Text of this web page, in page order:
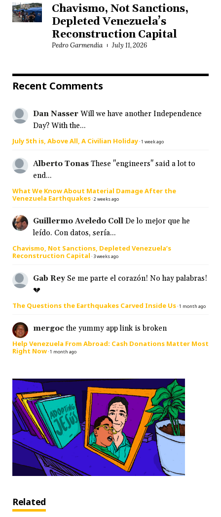
Chavismo, Not Sanctions,
Depleted Venezuela’s
Reconstruction Capital
Pedro Garmendia July 11, 2026
Recent Comments
Dan Nasser Will we have another Independence
Day? With the...
July 5th is, Above All, A Civilian Holiday·1 week ago
Alberto Tonas These "engineers" said a lot to
end...
What We Know About Material Damage After the
Venezuela Earthquakes·2 weeks ago
Guillermo Aveledo Coll De lo mejor que he
leído. Con datos, sería...
Chavismo, Not Sanctions, Depleted Venezuela’s
Reconstruction Capital · 3 weeks ago
Gab Rey Se me parte el corazón! No hay palabras!
💔
The Questions the Earthquakes Carved Inside Us·1 month ago
mergoc the yummy app link is broken
Help Venezuela From Abroad: Cash Donations Matter Most
Right Now·1 month ago
Related